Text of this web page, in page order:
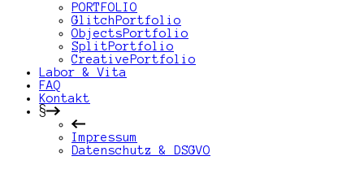
PORTFOLIO
GlitchPortfolio
ObjectsPortfolio
SplitPortfolio
CreativePortfolio
Labor & Vita
FAQ
Kontakt
§
Impressum
Datenschutz & DSGVO